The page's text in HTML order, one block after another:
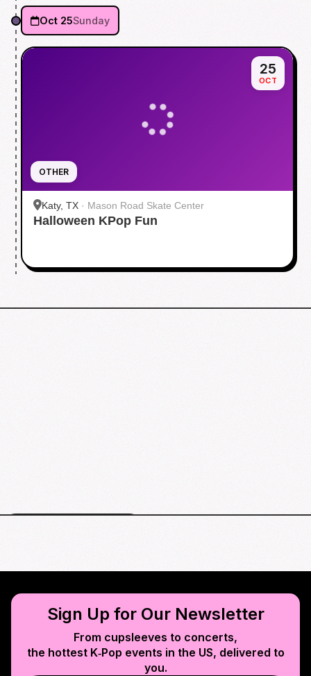
Oct 25Sunday
OTHER
25
OCT
Katy, TX · Mason Road Skate Center
Halloween KPop Fun
Sign Up for Our Newsletter
From cupsleeves to concerts,
the hottest K‑Pop events in the US, delivered to
you.